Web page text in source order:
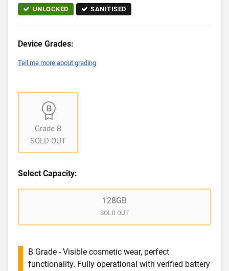
UNLOCKED SANITISED
Device Grades:
Tell me more about grading
Grade B
SOLD OUT
Select Capacity:
128GB
SOLD OUT
B Grade - Visible cosmetic wear, perfect
functionality. Fully operational with verified battery